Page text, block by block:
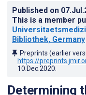
Published on
This is a member
Bibliothek, Germany
Preprints (earlier
https://
10.Dec.2020
Determining